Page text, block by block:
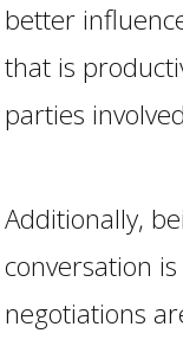
better
that is
parties
Additionally,
conversation
negotiations